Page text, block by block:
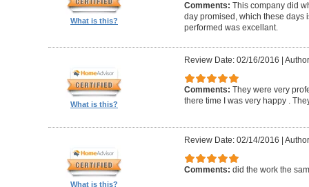
What is this?
Comments: This company did
day promised, which these days
performed was excellant.
What is this?
Review Date: 02/16/2016
Comments: They were very
there time I was very happy .
What is this?
Review Date: 02/14/2016
Comments: did the work the